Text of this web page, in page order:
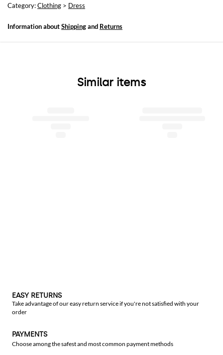
Category:Clothing > Dress
Information aboutShippingand Returns
Similar items
EASY RETURNS
Take advantage of our easy return service if you're not satisfied with your
order
PAYMENTS
Choose among the safest and most common payment methods